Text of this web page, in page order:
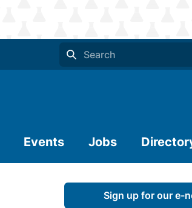
Events Jobs
Sign up for our e-